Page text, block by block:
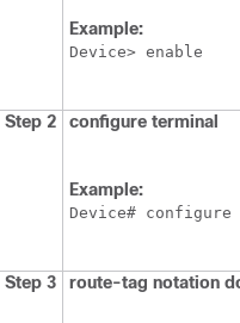
Example:
Device> enable
Step 2 configure terminal
Example:
Device#
Step 3 route-tag notation